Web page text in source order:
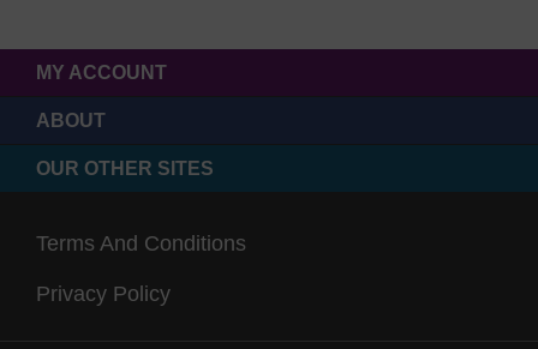
MY ACCOUNT
ABOUT
OUR OTHER SITES
Terms And Conditions
Privacy Policy